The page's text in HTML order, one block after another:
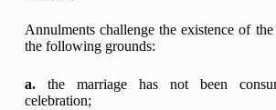
Annulments challenge the existence of
the following grounds:
a.the marriage has not been
celebration;